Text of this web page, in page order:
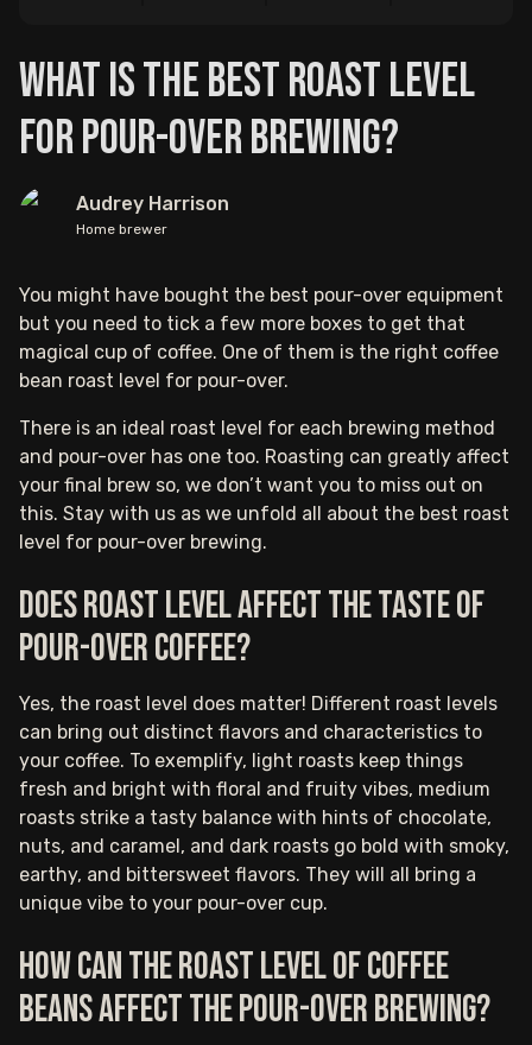
What is the Best Roast Level
for Pour-over Brewing?
Audrey Harrison
Home brewer
You might have bought the best pour-over equipment
but you need to tick a few more boxes to get that
magical cup of coffee. One of them is the right coffee
bean roast level for pour-over.
There is an ideal roast level for each brewing method
and pour-over has one too. Roasting can greatly affect
your final brew so, we don’t want you to miss out on
this. Stay with us as we unfold all about the best roast
level for pour-over brewing.
Does roast level affect the taste of
pour-over coffee?
Yes, the roast level does matter! Different roast levels
can bring out distinct flavors and characteristics to
your coffee. To exemplify, light roasts keep things
fresh and bright with floral and fruity vibes, medium
roasts strike a tasty balance with hints of chocolate,
nuts, and caramel, and dark roasts go bold with smoky,
earthy, and bittersweet flavors. They will all bring a
unique vibe to your pour-over cup.
How can the roast level of coffee
beans affect the pour-over brewing?